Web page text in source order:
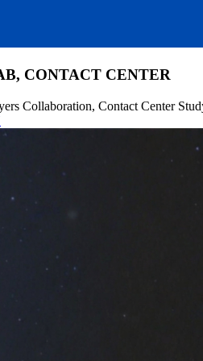
CONTACT CENTER
Collaboration, Contact Center